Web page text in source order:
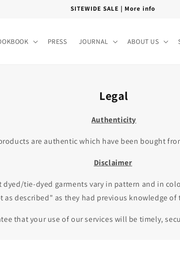
FREE SHIPPING PAN INDIA
PRESS JOURNAL ABOUT US
Legal
Authenticity
are authentic which have been bought
Disclaimer
tie-dyed garments vary in pattern and in
as described" as they had previous knowledge
that your use of our services will be timely,